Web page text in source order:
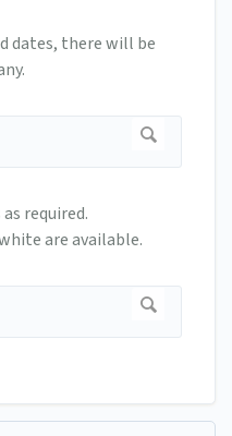
dates, there will be
required.
are available.